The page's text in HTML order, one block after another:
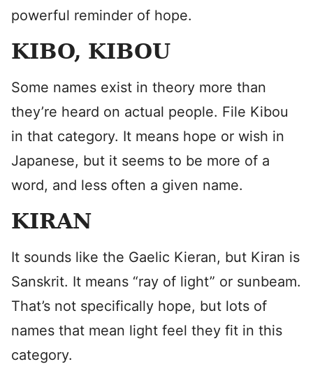
powerful reminder of hope.
KIBO, KIBOU
Some names exist in theory more than
they’re heard on actual people. File Kibou
in that category. It means hope or wish in
Japanese, but it seems to be more of a
word, and less often a given name.
KIRAN
It sounds like the Gaelic Kieran, but Kiran is
Sanskrit. It means “ray of light” or sunbeam.
That’s not specifically hope, but lots of
names that mean light feel they fit in this
category.